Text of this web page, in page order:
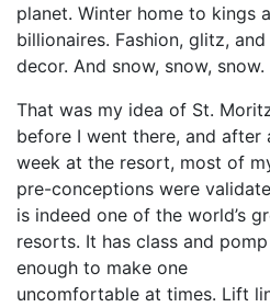
planet. Winter home to kings
billionaires. Fashion, glitz, and
decor. And snow, snow, snow.
That was my idea of St.
before I went there, and after
week at the resort, most of
pre-conceptions were
is indeed one of the world’s
resorts. It has class and pomp
enough to make one
uncomfortable at times. Lift